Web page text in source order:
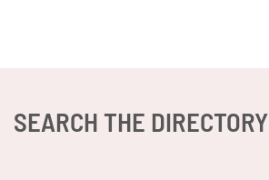
SEARCH THE DIRECTORY